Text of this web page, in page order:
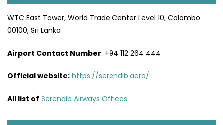
WTC East Tower, World Trade Center Level 10, Colombo
00100, Sri Lanka
Airport Contact Number: +94 112 264 444
Official website: https://serendib.aero/
All list of Serendib Airways Offices